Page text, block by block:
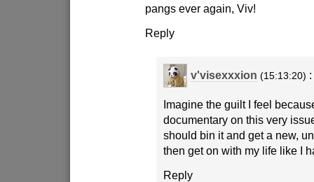
pangs ever again, Viv!
Reply
v'visexxxion (15:13:20) :
Imagine the guilt I feel
documentary on this very
should bin it and get a new,
then get on with my life like I
Reply